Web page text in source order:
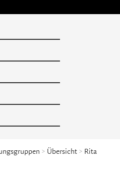
> Übersicht > Rita